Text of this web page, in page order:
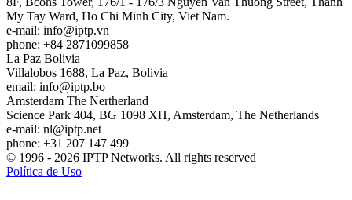
My Tay Ward, Ho Chi Minh City, Viet Nam.
e-mail: info
iptp.vn
phone: +84 2871099858
La Paz Bolivia
Villalobos 1688, La Paz, Bolivia
email: info
iptp.bo
Amsterdam The Nertherland
Science Park 404, BG 1098 XH, Amsterdam, The Netherlands
e-mail: nl
iptp.net
phone: +31 207 147 499
© 1996 - 2026 IPTP Networks. All rights reserved
Política de Uso